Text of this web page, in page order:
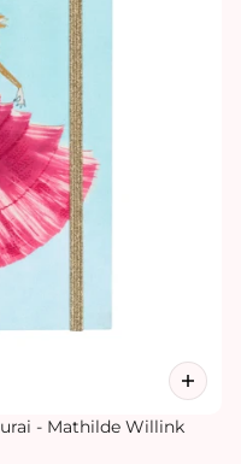
- Mathilde Willink